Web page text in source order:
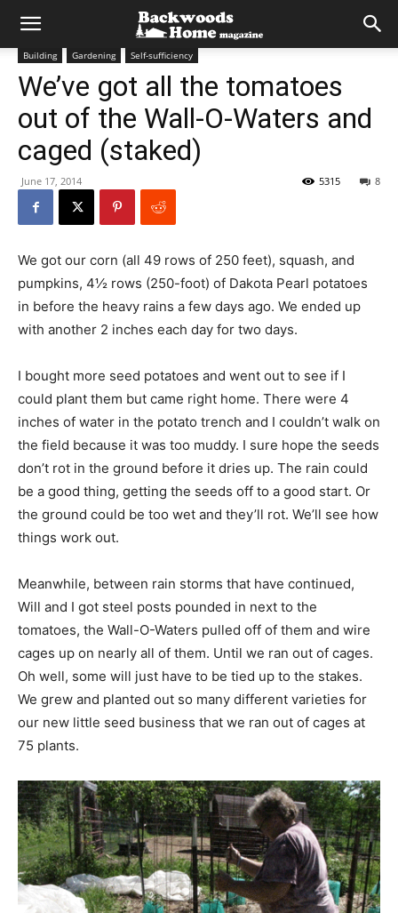
Building Gardening Self-sufficiency
We’ve got all the tomatoes
out of the Wall-O-Waters and
caged (staked)
June 17, 2014 8
5315
We got our corn (all 49 rows of 250 feet), squash, and
pumpkins, 4½ rows (250-foot) of Dakota Pearl potatoes
in before the heavy rains a few days ago. We ended up
with another 2 inches each day for two days.
I bought more seed potatoes and went out to see if I
could plant them but came right home. There were 4
inches of water in the potato trench and I couldn’t walk on
the field because it was too muddy. I sure hope the seeds
don’t rot in the ground before it dries up. The rain could
be a good thing, getting the seeds off to a good start. Or
the ground could be too wet and they’ll rot. We’ll see how
things work out.
Meanwhile, between rain storms that have continued,
Will and I got steel posts pounded in next to the
tomatoes, the Wall-O-Waters pulled off of them and wire
cages up on nearly all of them. Until we ran out of cages.
Oh well, some will just have to be tied up to the stakes.
We grew and planted out so many different varieties for
our new little seed business that we ran out of cages at
75 plants.